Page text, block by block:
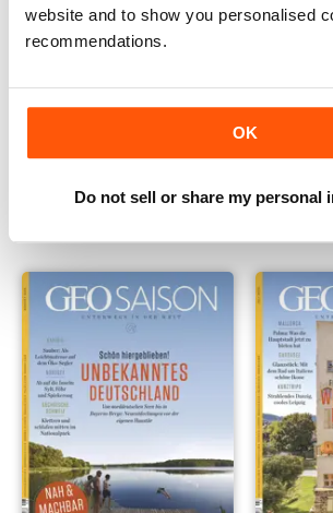
website and to show you personalised
recommendations.
OK
Do not sell or share my personal
011/2020 010/2020
View